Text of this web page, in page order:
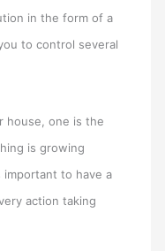
in the form of a
to control several
house, one is the
is growing
important to have a
action taking